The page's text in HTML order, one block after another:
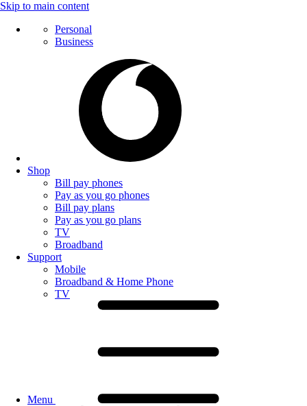
Skip to main content
Personal
Business
Shop
Bill pay phones
Pay as you go phones
Bill pay plans
Pay as you go plans
TV
Broadband
Support
Mobile
Broadband & Home Phone
TV
Menu